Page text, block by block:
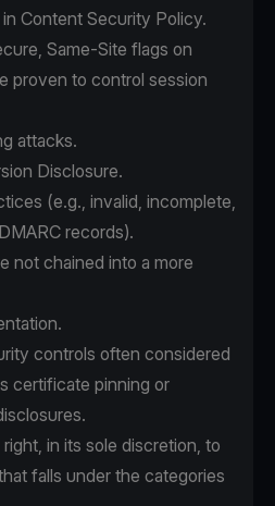
Content Security Policy.
Same-Site flags on
proven to control session
attacks.
Disclosure.
(e.g., invalid, incomplete,
records).
not chained into a more
controls often considered
certificate pinning or
in its sole discretion, to
falls under the categories